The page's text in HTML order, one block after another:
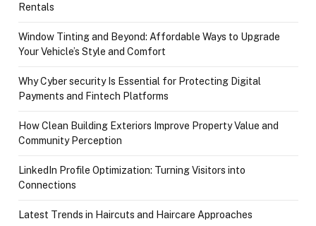
Rentals
Window Tinting and Beyond: Affordable Ways to Upgrade
Your Vehicle’s Style and Comfort
Why Cyber security Is Essential for Protecting Digital
Payments and Fintech Platforms
How Clean Building Exteriors Improve Property Value and
Community Perception
LinkedIn Profile Optimization: Turning Visitors into
Connections
Latest Trends in Haircuts and Haircare Approaches